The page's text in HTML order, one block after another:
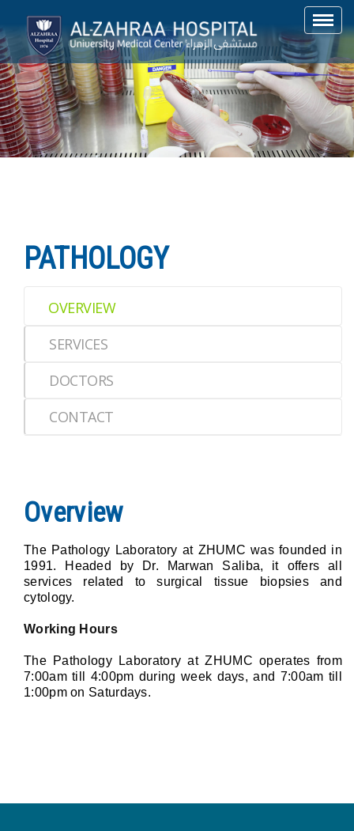
PATHOLOGY
OVERVIEW
SERVICES
DOCTORS
CONTACT
Overview
The Pathology Laboratory at ZHUMC was founded in
1991. Headed by Dr. Marwan Saliba, it offers all
services related to surgical tissue biopsies and
cytology.
Working Hours
The Pathology Laboratory at ZHUMC operates from
7:00am till 4:00pm during week days, and 7:00am till
1:00pm on Saturdays.